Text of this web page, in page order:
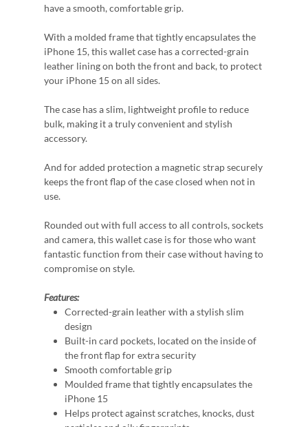
have a smooth, comfortable grip.
With a molded frame that tightly encapsulates the
iPhone 15, this wallet case has a corrected-grain
leather lining on both the front and back, to protect
your iPhone 15 on all sides.
The case has a slim, lightweight profile to reduce
bulk, making it a truly convenient and stylish
accessory.
And for added protection a magnetic strap securely
keeps the front flap of the case closed when not in
use.
Rounded out with full access to all controls, sockets
and camera, this wallet case is for those who want
fantastic function from their case without having to
compromise on style.
Features:
Corrected-grain leather with a stylish slim
design
Built-in card pockets, located on the inside of
the front flap for extra security
Smooth comfortable grip
Moulded frame that tightly encapsulates the
iPhone 15
Helps protect against scratches, knocks, dust